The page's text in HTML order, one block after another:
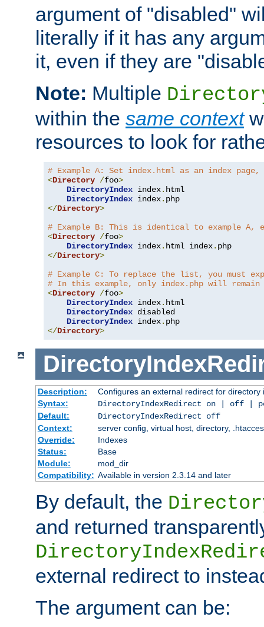
argument of "disabled"
literally if it has any
it, even if they are
Note: Multiple
within the same context
resources to look for
# Example A: Set index.html as an index
<Directory /foo>
DirectoryIndex index. html
DirectoryIndex index.
</Directory>
# Example B: This is identical to example
<Directory /foo>
DirectoryIndex index. html index.
</Directory>
# Example C: To replace the list, you
# In this example, only index.php will remain
<Directory /foo>
DirectoryIndex index. html
DirectoryIndex disabled
DirectoryIndex index.
</Directory>
Description:
Configures an external redirect for directory
Syntax:
DirectoryIndexRedirect on | off |
Default:
DirectoryIndexRedirect off
Context:
server config, virtual host, directory,
Override:
Indexes
Status:
Base
Module:
mod_dir
Compatibility: Available in version 2.3.14 and later
By default, the
and returned
external redirect to
The argument can be: